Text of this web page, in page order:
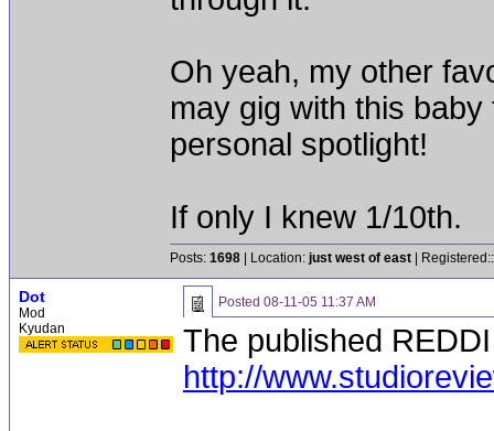
Oh yeah, my other
may gig with this
personal spotlight!
If only I knew 1/10th.
Posts: 1698 | Location: just west of east |
Dot
Mod
Kyudan
Posted 08-11-05 11:37 AM
The published
http://